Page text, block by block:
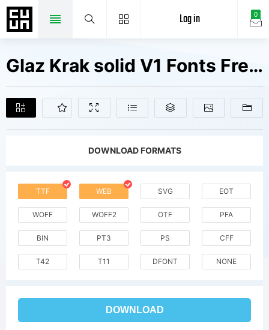
0
Log in
Glaz Krak solid V1 Fonts Free Downloads
DOWNLOAD FORMATS
TTF WEB SVG EOT
WOFF WOFF2 OTF PFA
BIN PT3 PS CFF
T42 T11 DFONT NONE
DOWNLOAD